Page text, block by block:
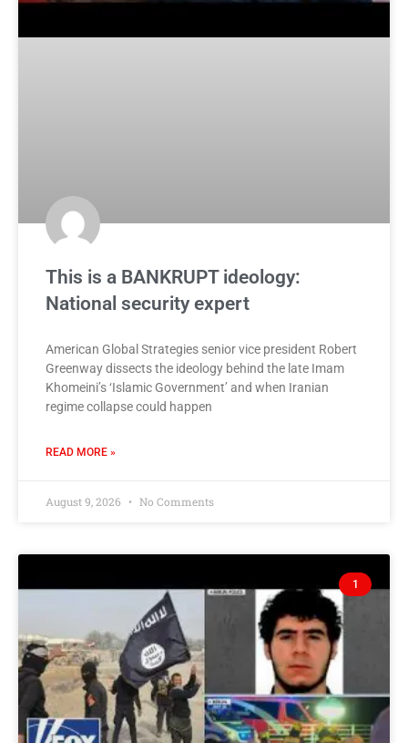
This is a BANKRUPT ideology:
National security expert
American Global Strategies senior vice president Robert
Greenway dissects the ideology behind the late Imam
Khomeini’s ‘Islamic Government’ and when Iranian
regime collapse could happen
READ MORE »
August 9, 2026 No Comments
1